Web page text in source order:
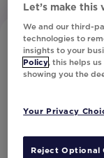
Let’s make
We and our third-
technologies to
insights to your
Policy, this helps
showing you the
Your Privacy
Reject Optional